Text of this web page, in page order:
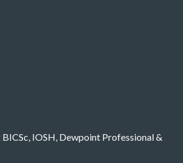
IOSH, Dewpoint Professional &